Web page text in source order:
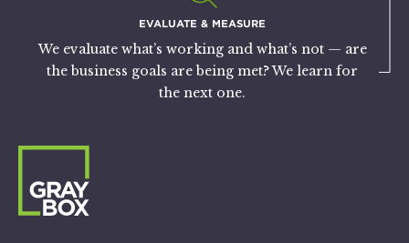
EVALUATE & MEASURE
We evaluate what’s working and what’s not — are
the business goals are being met? We learn for
the next one.